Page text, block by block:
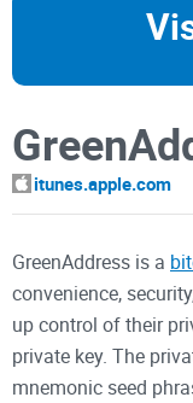
itunes.apple.com
GreenAddress is a
convenience,
up control of their
private key. The
mnemonic seed